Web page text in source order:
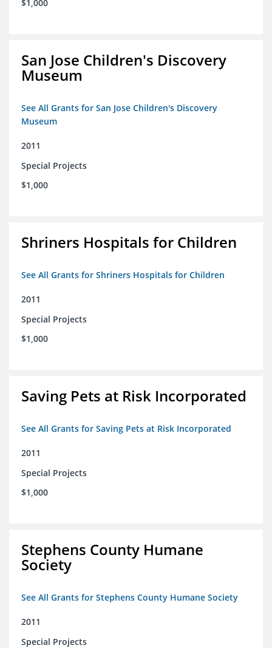
$1,000
San Jose Children's Discovery
Museum
See All Grants for San Jose Children's Discovery
Museum
2011
Special Projects
$1,000
Shriners Hospitals for Children
See All Grants for Shriners Hospitals for Children
2011
Special Projects
$1,000
Saving Pets at Risk Incorporated
See All Grants for Saving Pets at Risk Incorporated
2011
Special Projects
$1,000
Stephens County Humane
Society
See All Grants for Stephens County Humane Society
2011
Special Projects